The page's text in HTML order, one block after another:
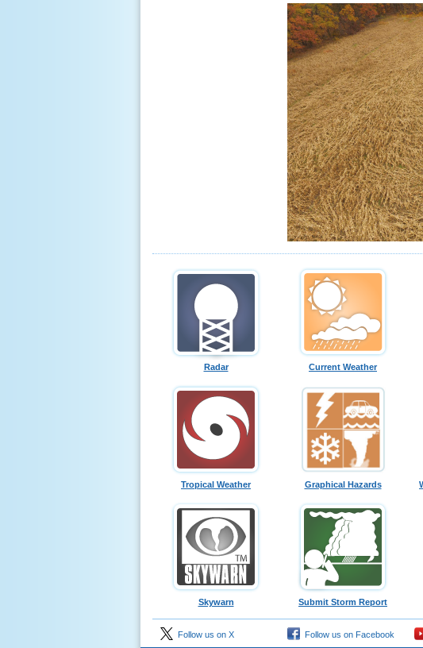
Radar Current Weather
Tropical Weather Graphical Hazards
Skywarn Submit Storm Report
Follow us on X Follow us on Facebook